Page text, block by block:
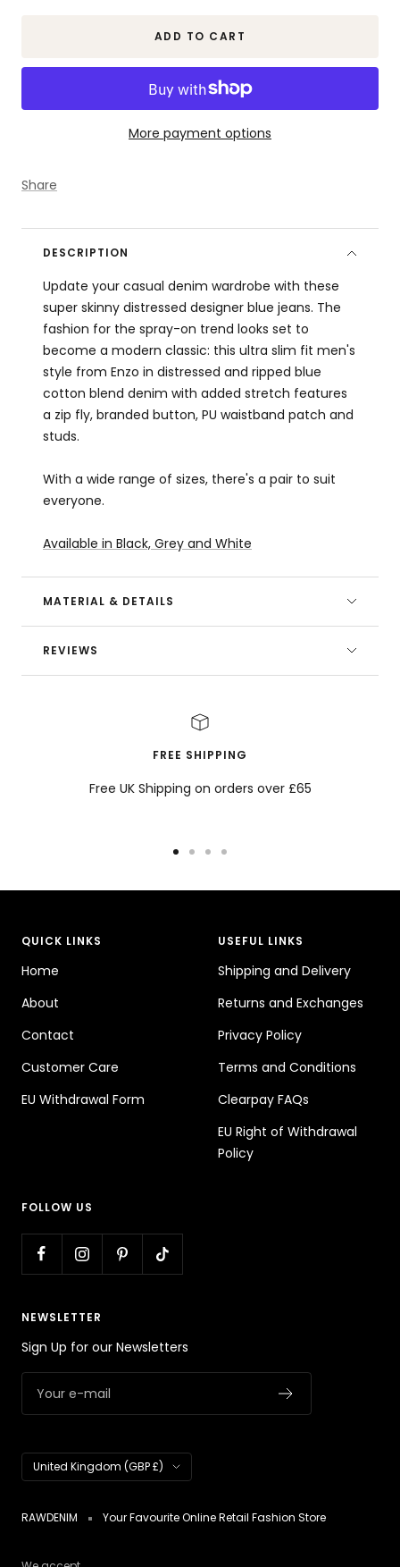
ADD TO CART
More payment options
Share
DESCRIPTION
Update your casual denim wardrobe with these
super skinny distressed designer blue jeans. The
fashion for the spray-on trend looks set to
become a modern classic: this ultra slim fit men's
style from Enzo in distressed and ripped blue
cotton blend denim with added stretch features
a zip fly, branded button, PU waistband patch and
studs.
With a wide range of sizes, there's a pair to suit
everyone.
Available in Black, Grey and White
MATERIAL & DETAILS
REVIEWS
FREE SHIPPING
Free UK Shipping on orders over £65
QUICK LINKS
Home
About
Contact
Customer Care
EU Withdrawal Form
USEFUL LINKS
Shipping and Delivery
Returns and Exchanges
Privacy Policy
Terms and Conditions
Clearpay FAQs
EU Right of Withdrawal
Policy
FOLLOW US
NEWSLETTER
Sign Up for our Newsletters
Your e-mail
Country/region
United Kingdom (GBP £)
RAWDENIM Your Favourite Online Retail Fashion Store